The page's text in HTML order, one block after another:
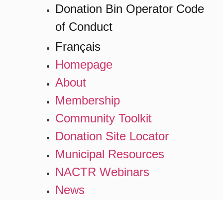
Donation Bin Operator Code
of Conduct
Français
Homepage
About
Membership
Community Toolkit
Donation Site Locator
Municipal Resources
NACTR Webinars
News